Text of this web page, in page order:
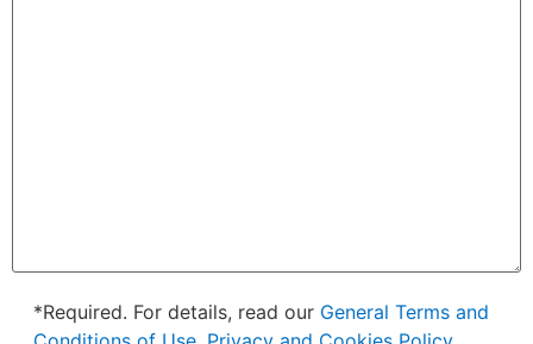
*Required. For details, read our General Terms and